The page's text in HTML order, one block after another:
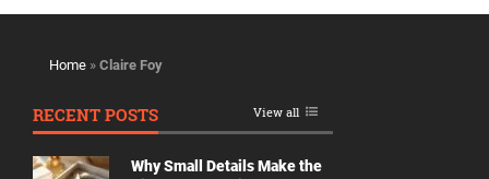
Home » Claire Foy
RECENT POSTS View all
Why Small Details Make the